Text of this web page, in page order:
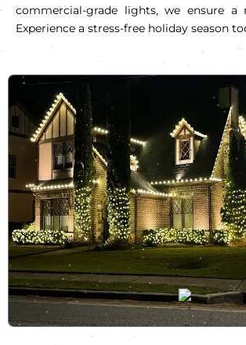
commercial-grade lights, we ensure a
Experience a stress-free holiday season